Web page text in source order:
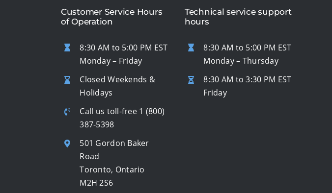
Customer Service Hours
of Operation
8:30 AM to 5:00 PM EST
Monday – Friday
Closed Weekends &
Holidays
Call us toll-free 1 (800)
387-5398
501 Gordon Baker
Road
Toronto, Ontario
M2H 2S6
Technical service support
hours
8:30 AM to 5:00 PM EST
Monday – Thursday
8:30 AM to 3:30 PM EST
Friday